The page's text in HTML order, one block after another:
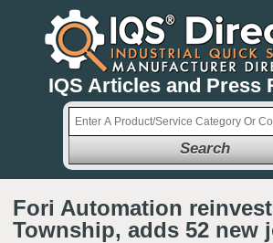
IQS Articles and Press
Search
Fori Automation
Township, adds 52 new